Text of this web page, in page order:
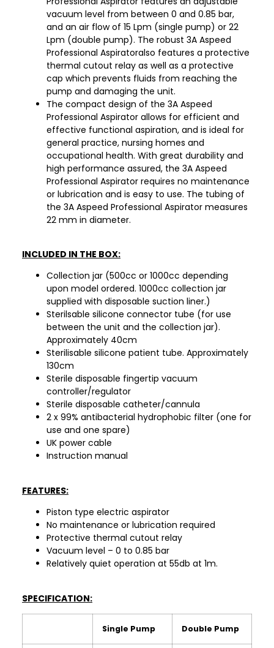
vacuum level from between 0 and 0.85 bar,
and an air flow of 15 Lpm (single pump) or 22
Lpm (double pump). The robust 3A Aspeed
Professional Aspiratoralso features a protective
thermal cutout relay as well as a protective
cap which prevents fluids from reaching the
pump and damaging the unit.
The compact design of the 3A Aspeed
Professional Aspirator allows for efficient and
effective functional aspiration, and is ideal for
general practice, nursing homes and
occupational health. With great durability and
high performance assured, the 3A Aspeed
Professional Aspirator requires no maintenance
or lubrication and is easy to use. The tubing of
the 3A Aspeed Professional Aspirator measures
22 mm in diameter.
INCLUDED IN THE BOX:
Collection jar (500cc or 1000cc depending
upon model ordered. 1000cc collection jar
supplied with disposable suction liner.)
Sterilsable silicone connector tube (for use
between the unit and the collection jar).
Approximately 40cm
Sterilisable silicone patient tube. Approximately
130cm
Sterile disposable fingertip vacuum
controller/regulator
Sterile disposable catheter/cannula
2 x 99% antibacterial hydrophobic filter (one for
use and one spare)
UK power cable
Instruction manual
FEATURES:
Piston type electric aspirator
No maintenance or lubrication required
Protective thermal cutout relay
Vacuum level – 0 to 0.85 bar
Relatively quiet operation at 55db at 1m.
SPECIFICATION:
Single Pump Double Pump